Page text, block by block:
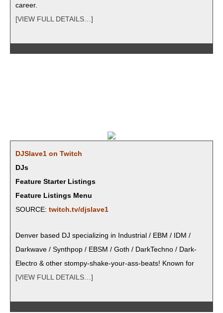
career.
[VIEW FULL DETAILS…]
DJSlave1 on Twitch
DJs
Feature Starter Listings
Feature Listings Menu
SOURCE: twitch.tv/djslave1
Den­ver based DJ spe­cial­iz­ing in Indus­tri­al / EBM / IDM /
Dark­wave / Syn­th­pop / EBSM / Goth / Dark­Tech­no / Dark­
Elec­tro & oth­er stompy-shake-your-ass-beats! Known for
[VIEW FULL DETAILS…]